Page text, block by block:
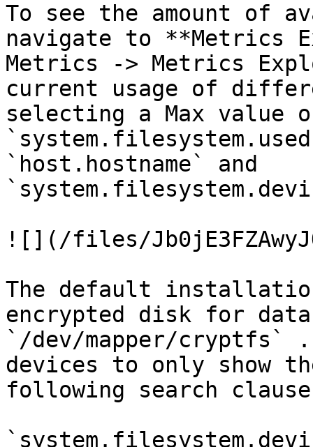
To see the amount of
navigate to **Metrics
Metrics -> Metrics
current usage of
selecting a Max value
`host.hostname` and
![](/files/
The default installation
encrypted disk for
`/dev/mapper/
devices to only show
following search